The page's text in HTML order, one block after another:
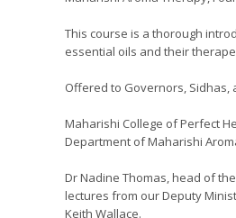
This course is a thorough
essential oils and their
Offered to Governors, Sidhas,
Maharishi College of Perfect
Department of Maharishi
Dr Nadine Thomas, head of
lectures from our Deputy
Keith Wallace.